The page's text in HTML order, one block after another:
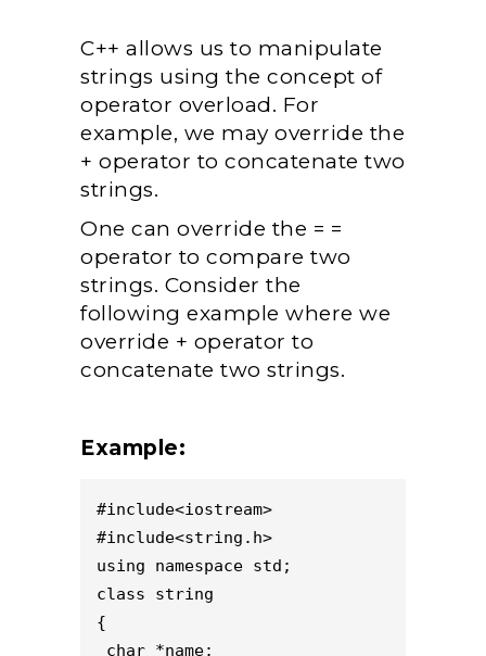
C++ allows us to manipulate
strings using the concept of
operator overload. For
example, we may override the
+ operator to concatenate two
strings.
One can override the = =
operator to compare two
strings. Consider the
following example where we
override + operator to
concatenate two strings.
Example:
#include<iostream>
#include<string.h>
using namespace std;
class string
{
char *name;